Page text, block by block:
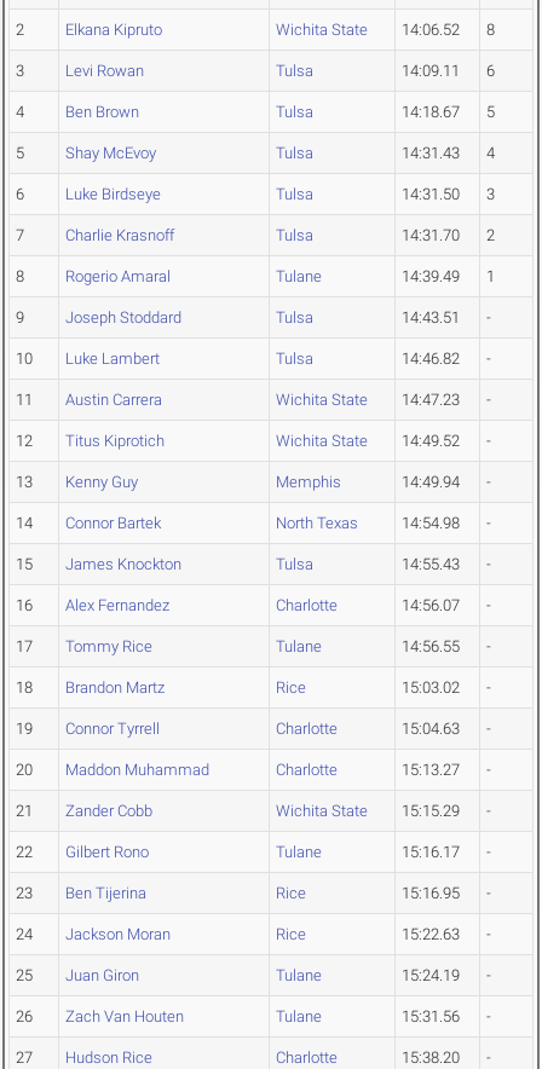
2 Elkana Kipruto Wichita State 14:06.52 8
3 Levi Rowan Tulsa 14:09.11 6
4 Ben Brown Tulsa 14:18.67 5
5 Shay McEvoy Tulsa 14:31.43 4
6 Luke Birdseye Tulsa 14:31.50 3
7 Charlie Krasnoff Tulsa 14:31.70 2
8 Rogerio Amaral Tulane 14:39.49 1
9 Joseph Stoddard Tulsa 14:43.51 -
10 Luke Lambert Tulsa 14:46.82 -
11 Austin Carrera Wichita State 14:47.23 -
12 Titus Kiprotich Wichita State 14:49.52 -
13 Kenny Guy Memphis 14:49.94 -
14 Connor Bartek North Texas 14:54.98 -
15 James Knockton Tulsa 14:55.43 -
16 Alex Fernandez Charlotte 14:56.07 -
17 Tommy Rice Tulane 14:56.55 -
18 Brandon Martz Rice 15:03.02 -
19 Connor Tyrrell Charlotte 15:04.63 -
20 Maddon Muhammad Charlotte 15:13.27 -
21 Zander Cobb Wichita State 15:15.29 -
22 Gilbert Rono Tulane 15:16.17 -
23 Ben Tijerina Rice 15:16.95 -
24 Jackson Moran Rice 15:22.63 -
25 Juan Giron Tulane 15:24.19 -
26 Zach Van Houten Tulane 15:31.56 -
27 Hudson Rice Charlotte 15:38.20 -